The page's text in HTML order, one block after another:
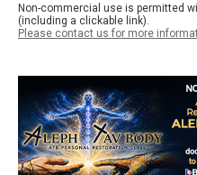
Non-commercial use is permitted
(including a clickable link).
Please contact us for more